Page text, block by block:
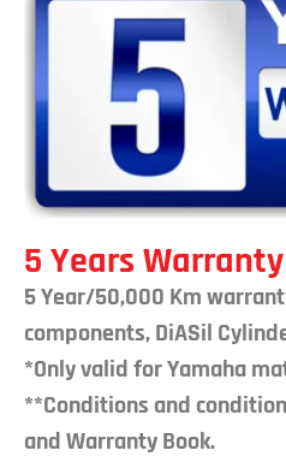
5 Years Warranty
5 Year/50,000 Km
components, DiASil
*Only valid for Yamaha
**Conditions and
and Warranty Book.